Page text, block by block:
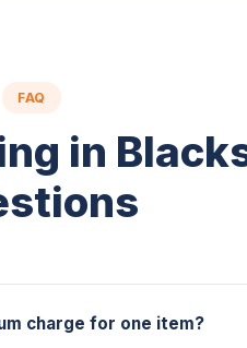
FAQ
in
charge for one item?